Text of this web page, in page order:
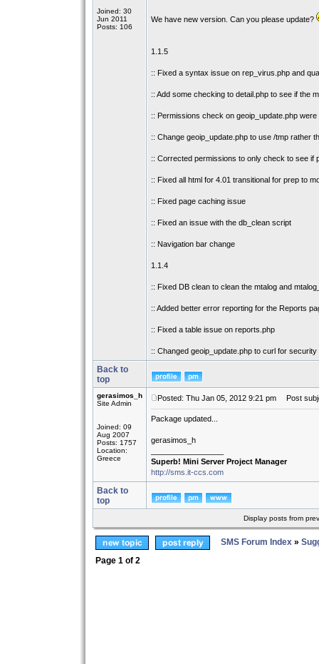
Joined: 30
Jun 2011
Posts: 106
We have new version. Can you please update?
1.1.5
:: Fixed a syntax issue on rep_virus.php and
:: Add some checking to detail.php to see if the
:: Permissions check on geoip_update.php
:: Change geoip_update.php to use /tmp rather
:: Corrected permissions to only check to see if
:: Fixed all html for 4.01 transitional for prep to
:: Fixed page caching issue
:: Fixed an issue with the db_clean script
:: Navigation bar change
1.1.4
:: Fixed DB clean to clean the mtalog and
:: Added better error reporting for the Reports
:: Fixed a table issue on reports.php
:: Changed geoip_update.php to curl for
Back to
top
gerasimos_h
Site Admin
Joined: 09
Aug 2007
Posts: 1757
Location:
Greece
Posted: Thu Jan 05, 2012 9:21 pm Post
Package updated...
gerasimos_h
Superb! Mini Server Project Manager
http://sms.it-ccs.com
Back to
top
Display posts from
SMS Forum Index »
Page 1 of 2